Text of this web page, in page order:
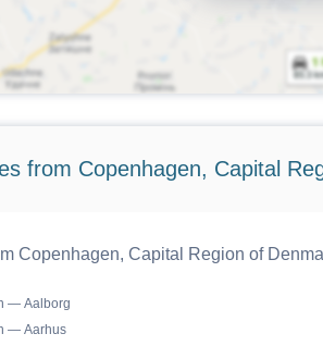
from Copenhagen, Capital
Copenhagen, Capital Region of
— Aalborg
— Aarhus